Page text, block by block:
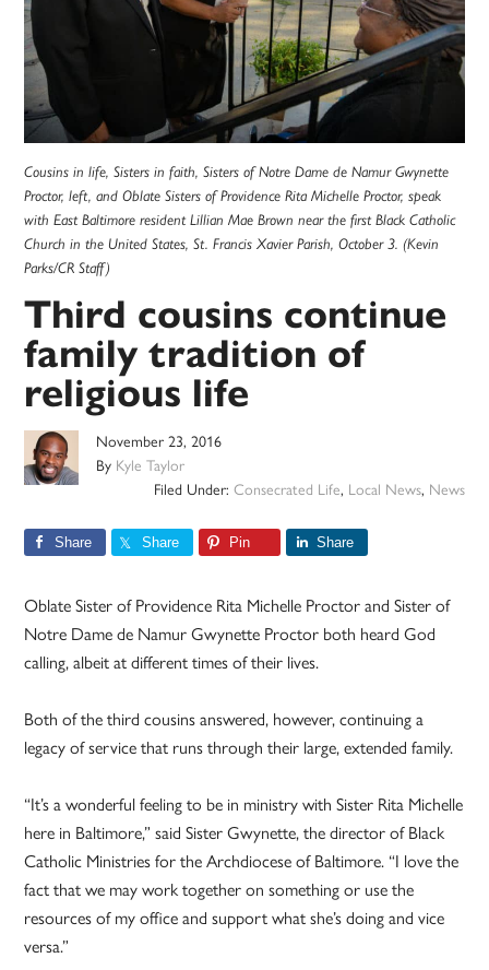
Cousins in life, Sisters in faith, Sisters of Notre Dame de Namur Gwynette
Proctor, left, and Oblate Sisters of Providence Rita Michelle Proctor, speak
with East Baltimore resident Lillian Mae Brown near the first Black Catholic
Church in the United States, St. Francis Xavier Parish, October 3. (Kevin
Parks/CR Staff)
Third cousins continue
family tradition of
religious life
November 23, 2016
By Kyle Taylor
Filed Under: Consecrated Life, Local News, News
Share Share Pin Share
Oblate Sister of Providence Rita Michelle Proctor and Sister of
Notre Dame de Namur Gwynette Proctor both heard God
calling, albeit at different times of their lives.
Both of the third cousins answered, however, continuing a
legacy of service that runs through their large, extended family.
“It’s a wonderful feeling to be in ministry with Sister Rita Michelle
here in Baltimore,” said Sister Gwynette, the director of Black
Catholic Ministries for the Archdiocese of Baltimore. “I love the
fact that we may work together on something or use the
resources of my office and support what she’s doing and vice
versa.”